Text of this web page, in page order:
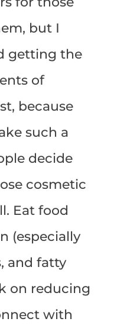
but I
getting the
of
because
such a
decide
cosmetic
Eat food
(especially
and fatty
on reducing
with